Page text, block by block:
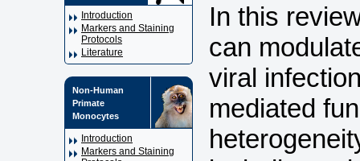
Introduction
Markers and Staining
Protocols
Literature
Non-Human
Primate
Monocytes
Introduction
Markers and Staining
In this
can
viral
mediated